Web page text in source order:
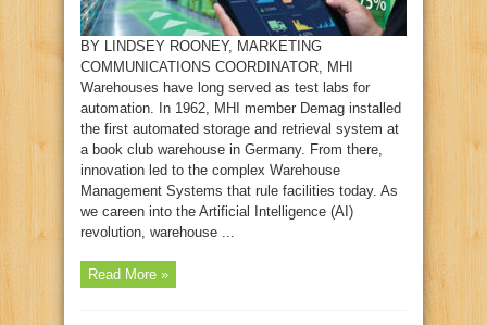
BY LINDSEY ROONEY, MARKETING
COMMUNICATIONS COORDINATOR, MHI
Warehouses have long served as test labs for
automation. In 1962, MHI member Demag installed
the first automated storage and retrieval system at
a book club warehouse in Germany. From there,
innovation led to the complex Warehouse
Management Systems that rule facilities today. As
we careen into the Artificial Intelligence (AI)
revolution, warehouse ...
Read More »